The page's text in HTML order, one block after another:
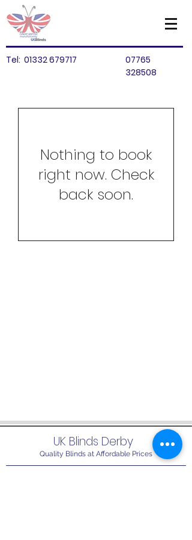
Tel: 01332 679717
07765
328508
Nothing to book
right now. Check
back soon.
UK Blinds Derby
Quality Blinds at Affordable Prices